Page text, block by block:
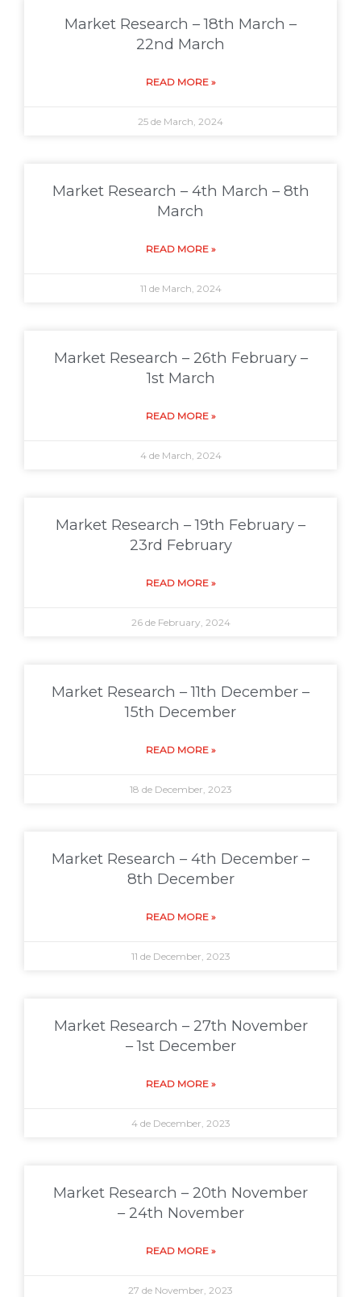
Market Research – 18th March –
22nd March
READ MORE »
25 de March, 2024
Market Research – 4th March – 8th
March
READ MORE »
11 de March, 2024
Market Research – 26th February –
1st March
READ MORE »
4 de March, 2024
Market Research – 19th February –
23rd February
READ MORE »
26 de February, 2024
Market Research – 11th December –
15th December
READ MORE »
18 de December, 2023
Market Research – 4th December –
8th December
READ MORE »
11 de December, 2023
Market Research – 27th November
– 1st December
READ MORE »
4 de December, 2023
Market Research – 20th November
– 24th November
READ MORE »
27 de November, 2023